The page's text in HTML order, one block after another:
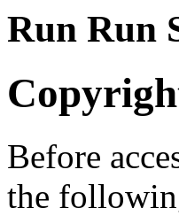
Run Run
Before
the